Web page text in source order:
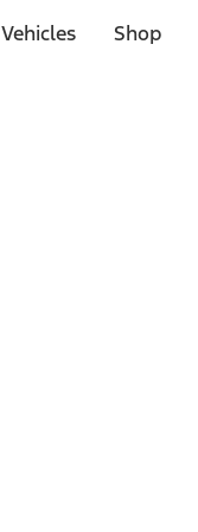
Vehicles Shop